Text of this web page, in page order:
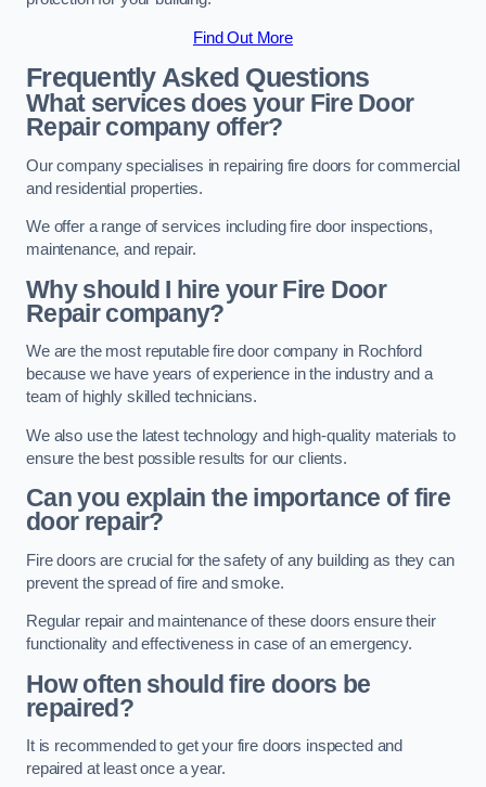
Find Out More
Frequently Asked Questions
What services does your Fire Door
Repair company offer?
Our company specialises in repairing fire doors for commercial
and residential properties.
We offer a range of services including fire door inspections,
maintenance, and repair.
Why should I hire your Fire Door
Repair company?
We are the most reputable fire door company in Rochford
because we have years of experience in the industry and a
team of highly skilled technicians.
We also use the latest technology and high-quality materials to
ensure the best possible results for our clients.
Can you explain the importance of fire
door repair?
Fire doors are crucial for the safety of any building as they can
prevent the spread of fire and smoke.
Regular repair and maintenance of these doors ensure their
functionality and effectiveness in case of an emergency.
How often should fire doors be
repaired?
It is recommended to get your fire doors inspected and
repaired at least once a year.